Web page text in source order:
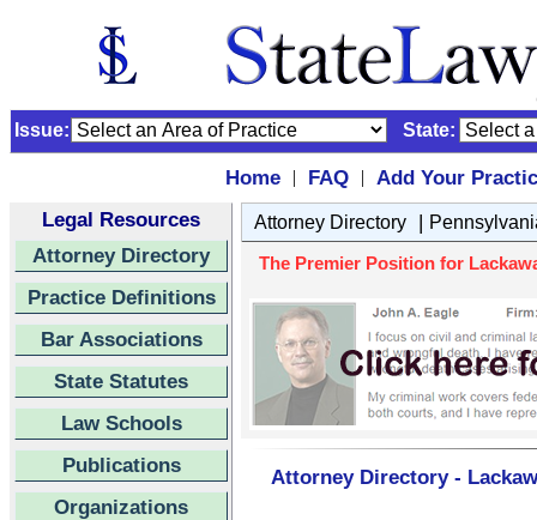
Issue: State:
Home | FAQ |
Add Your
Legal Resources
Attorney Directory
Practice Definitions
Bar Associations
State Statutes
Law Schools
Publications
Organizations
Attorney Directory |
The Premier Position for
Attorney Directory -